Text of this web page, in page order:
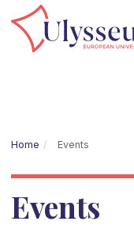
Home Events
Events